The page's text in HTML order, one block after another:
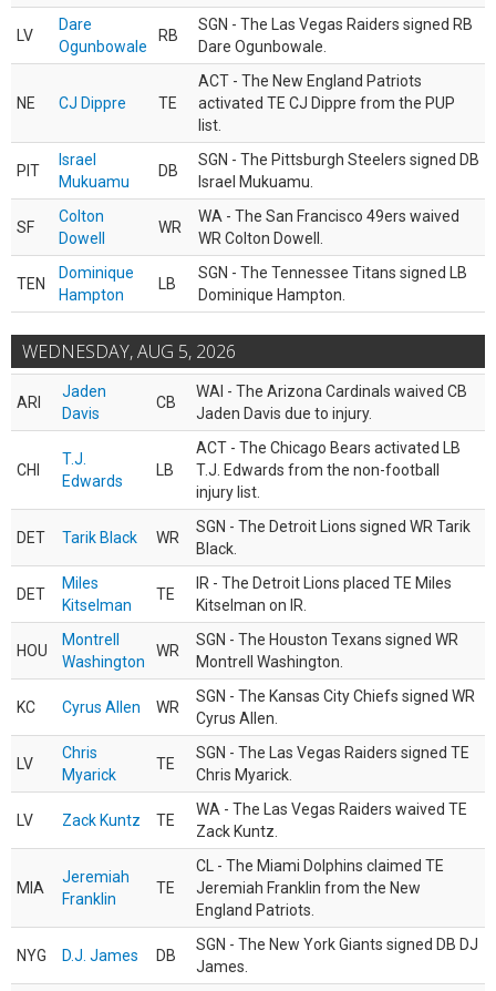
LV
Dare
Ogunbowale
RB
SGN - The Las Vegas Raiders signed RB
Dare Ogunbowale.
NE CJ Dippre TE
ACT - The New England Patriots
activated TE CJ Dippre from the PUP
list.
PIT
Israel
Mukuamu
DB
SGN - The Pittsburgh Steelers signed DB
Israel Mukuamu.
SF
Colton
Dowell
WR
WA - The San Francisco 49ers waived
WR Colton Dowell.
TEN
Dominique
Hampton
LB
SGN - The Tennessee Titans signed LB
Dominique Hampton.
WEDNESDAY, AUG 5, 2026
ARI
Jaden
Davis
CB
WAI - The Arizona Cardinals waived CB
Jaden Davis due to injury.
CHI
T.J.
Edwards
LB
ACT - The Chicago Bears activated LB
T.J. Edwards from the non-football
injury list.
DET Tarik Black WR
SGN - The Detroit Lions signed WR Tarik
Black.
DET
Miles
Kitselman
TE
IR - The Detroit Lions placed TE Miles
Kitselman on IR.
HOU
Montrell
Washington
WR
SGN - The Houston Texans signed WR
Montrell Washington.
KC Cyrus Allen WR
SGN - The Kansas City Chiefs signed WR
Cyrus Allen.
LV
Chris
Myarick
TE
SGN - The Las Vegas Raiders signed TE
Chris Myarick.
LV Zack Kuntz TE
WA - The Las Vegas Raiders waived TE
Zack Kuntz.
MIA
Jeremiah
Franklin
TE
CL - The Miami Dolphins claimed TE
Jeremiah Franklin from the New
England Patriots.
NYG D.J. James DB
SGN - The New York Giants signed DB DJ
James.